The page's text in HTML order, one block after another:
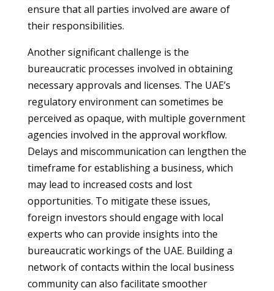
ensure that all parties involved are aware of
their responsibilities.
Another significant challenge is the
bureaucratic processes involved in obtaining
necessary approvals and licenses. The UAE’s
regulatory environment can sometimes be
perceived as opaque, with multiple government
agencies involved in the approval workflow.
Delays and miscommunication can lengthen the
timeframe for establishing a business, which
may lead to increased costs and lost
opportunities. To mitigate these issues,
foreign investors should engage with local
experts who can provide insights into the
bureaucratic workings of the UAE. Building a
network of contacts within the local business
community can also facilitate smoother